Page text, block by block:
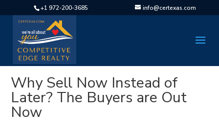
+1 972-200-3685 info@certexas.com
Why Sell Now Instead of
Later? The Buyers are Out
Now